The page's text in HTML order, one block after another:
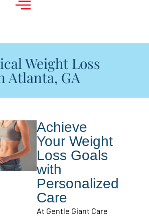
Weight Loss
Atlanta, GA
Achieve
Your Weight
Loss Goals
with
Personalized
Care
At Gentle Giant Care